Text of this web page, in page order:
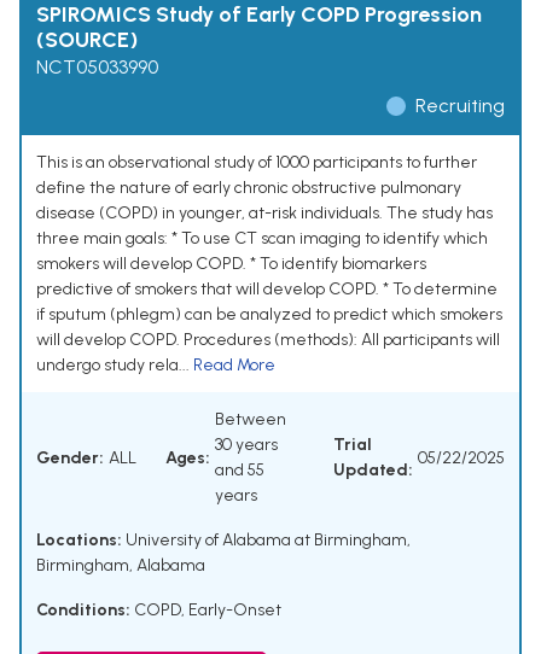
SPIROMICS Study of Early COPD Progression
(SOURCE)
NCT05033990
Recruiting
This is an observational study of 1000 participants to further
define the nature of early chronic obstructive pulmonary
disease (COPD) in younger, at-risk individuals. The study has
three main goals: * To use CT scan imaging to identify which
smokers will develop COPD. * To identify biomarkers
predictive of smokers that will develop COPD. * To determine
if sputum (phlegm) can be analyzed to predict which smokers
will develop COPD. Procedures (methods): All participants will
undergo study rela... Read More
Gender: ALL Ages:
Between
30 years
and 55
years
Trial
Updated:
05/22/2025
Locations: University of Alabama at Birmingham,
Birmingham, Alabama
Conditions: COPD, Early-Onset